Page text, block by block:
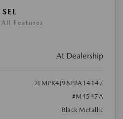
Features
At Dealership
2FMPK4J98PBA14147
#M4547A
Black Metallic